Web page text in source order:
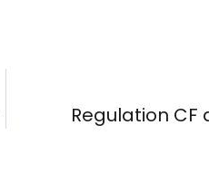
Regulation